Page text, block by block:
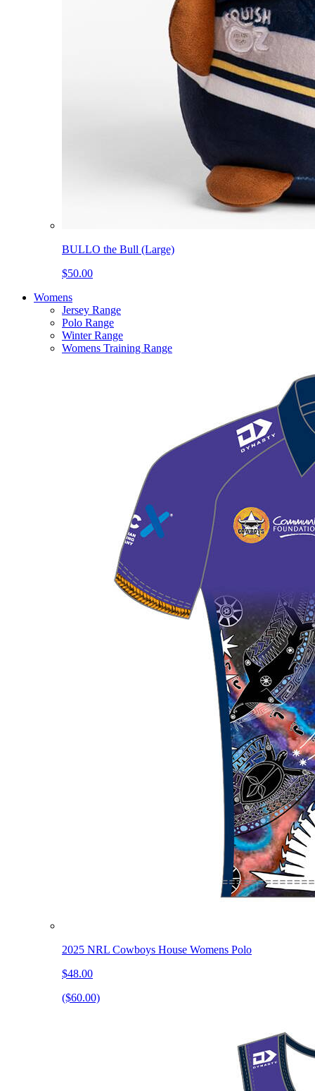
BULLO the Bull (Large)
$50.00
Womens
Jersey Range
Polo Range
Winter Range
Womens Training Range
2025 NRL Cowboys House Womens Polo
$48.00
($60.00)